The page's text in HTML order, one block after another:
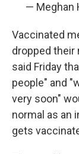
— Meghan
Vaccinated
dropped their
said Friday
people" and
very soon"
normal as an
gets